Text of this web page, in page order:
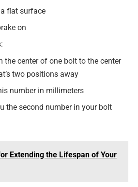
flat surface
on
the center of one bolt to the center
two positions away
number in millimeters
the second number in your bolt
Extending the Lifespan of Your